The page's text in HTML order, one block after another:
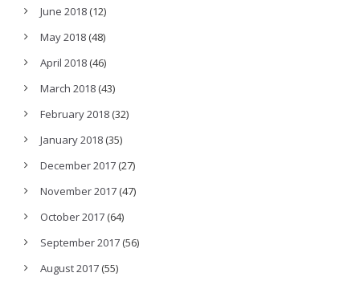
June 2018 (12)
May 2018 (48)
April 2018 (46)
March 2018 (43)
February 2018 (32)
January 2018 (35)
December 2017 (27)
November 2017 (47)
October 2017 (64)
September 2017 (56)
August 2017 (55)